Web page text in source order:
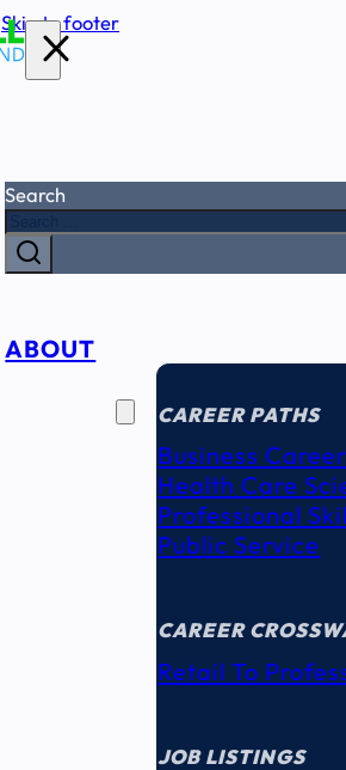
Skip to footer
Search
ABOUT
SEEKERS
CAREER PATHS
Business
Health Care
Professional
Public Service
CAREER
Retail To
JOB LISTINGS